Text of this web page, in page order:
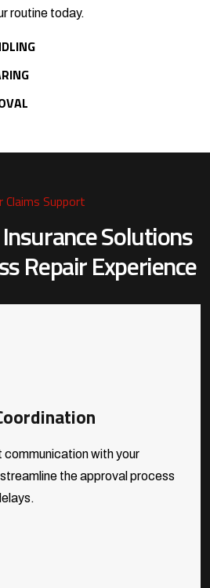
routine today.
Claims Support
Solutions
Repair Experience
communication with your
the approval process